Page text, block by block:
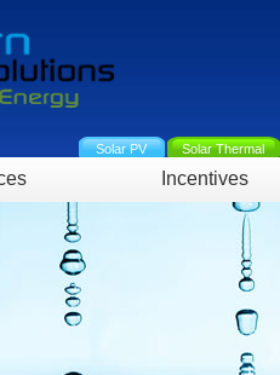
Solar PV Solar Thermal
Incentives
Green Deal EPC